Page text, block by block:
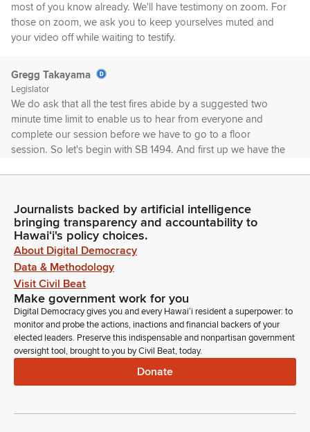
most of you know already. We'll have testimony on zoom. For
those on zoom, we ask you to keep yourselves muted and
your video off while waiting to testify.
Gregg Takayama
Legislator
We do ask that all the test fires abide by a suggested two
minute time limit to enable us to hear from everyone and
complete our session before we have to go to a floor
session. So let's begin with SB 1494. And first up we have the
Unidentified Speaker
Person
Good morning.
Jerry Bump
Person
Good morning. Chair Takayama. Vice Chair Keohokapu-Lee
Loy. Jerry Bump, Acting Insurance Commissioner. We'll stand
on our written testimony offering comments, and if you have
any questions, we're ahead of it.
Journalists backed by artificial intelligence
bringing transparency and accountability to
Hawaiʻi's policy choices.
About Digital Democracy
Data & Methodology
Visit Civil Beat
Make government work for you
Digital Democracy gives you and every Hawaiʻi resident a superpower: to
monitor and probe the actions, inactions and financial backers of your
elected leaders. Preserve this indispensable and nonpartisan government
oversight tool, brought to you by Civil Beat, today.
Donate